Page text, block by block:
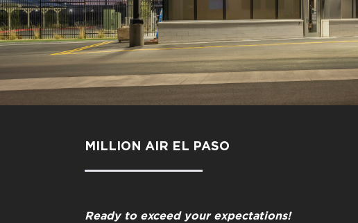
MILLION AIR EL PASO
Ready to exceed your expectations!